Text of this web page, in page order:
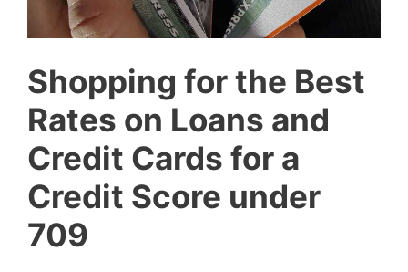
Shopping for the Best
Rates on Loans and
Credit Cards for a
Credit Score under
709